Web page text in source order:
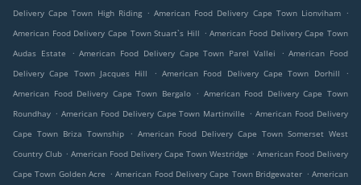
Delivery Cape Town High Riding . American Food Delivery Cape Town Lionviham .
American Food Delivery Cape Town Stuart`s Hill . American Food Delivery Cape Town
Audas Estate
. American Food Delivery Cape Town Parel Vallei . American Food
Delivery Cape Town Jacques Hill
. American Food Delivery Cape Town Dorhill
.
American Food Delivery Cape Town Bergalo . American Food Delivery Cape Town
Roundhay . American Food Delivery Cape Town Martinville . American Food Delivery
Cape Town Briza Township
. American Food Delivery Cape Town Somerset West
Country Club . American Food Delivery Cape Town Westridge . American Food Delivery
Cape Town Golden Acre . American Food Delivery Cape Town Bridgewater . American